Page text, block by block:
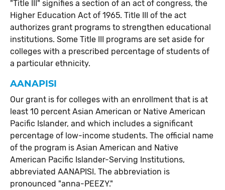
"Title III" signifies a section of an act of congress, the
Higher Education Act of 1965. Title III of the act
authorizes grant programs to strengthen educational
institutions. Some Title III programs are set aside for
colleges with a prescribed percentage of students of
a particular ethnicity.
AANAPISI
Our grant is for colleges with an enrollment that is at
least 10 percent Asian American or Native American
Pacific Islander, and which includes a significant
percentage of low-income students. The official name
of the program is Asian American and Native
American Pacific Islander-Serving Institutions,
abbreviated AANAPISI. The abbreviation is
pronounced "anna-PEEZY."